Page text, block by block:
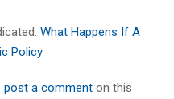
What Happens If A
Policy
post a comment on this